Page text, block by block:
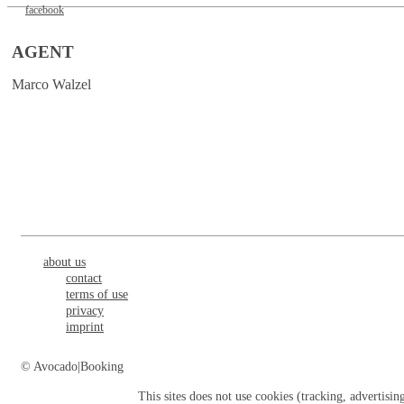
AGENT
Marco Walzel
about us
contact
terms of use
privacy
imprint
© Avocado|Booking
This sites does not use cookies(tracking, advertising